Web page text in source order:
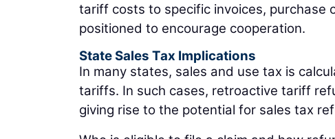
tariff costs to specific invoices, purchase
positioned to encourage cooperation.
State Sales Tax Implications
In many states, sales and use tax is
tariffs. In such cases, retroactive tariff
giving rise to the potential for sales tax